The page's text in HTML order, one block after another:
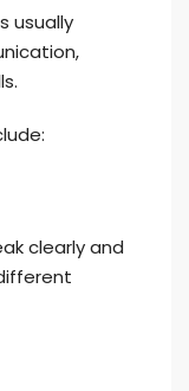
usually
clearly and